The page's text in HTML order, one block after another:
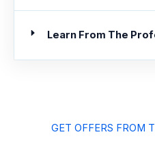
Learn From The
GET OFFERS FROM